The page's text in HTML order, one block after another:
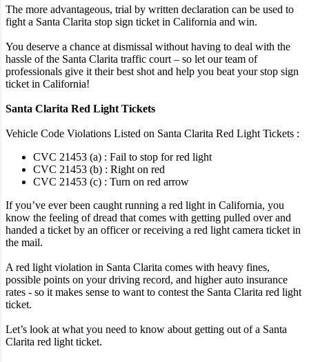
The more advantageous, trial by written declaration can be used to
fight a Santa Clarita stop sign ticket in California and win.
You deserve a chance at dismissal without having to deal with the
hassle of the Santa Clarita traffic court – so let our team of
professionals give it their best shot and help you beat your stop sign
ticket in California!
Santa Clarita Red Light Tickets
Vehicle Code Violations Listed on Santa Clarita Red Light Tickets :
CVC 21453 (a) : Fail to stop for red light
CVC 21453 (b) : Right on red
CVC 21453 (c) : Turn on red arrow
If you’ve ever been caught running a red light in California, you
know the feeling of dread that comes with getting pulled over and
handed a ticket by an officer or receiving a red light camera ticket in
the mail.
A red light violation in Santa Clarita comes with heavy fines,
possible points on your driving record, and higher auto insurance
rates - so it makes sense to want to contest the Santa Clarita red light
ticket.
Let’s look at what you need to know about getting out of a Santa
Clarita red light ticket.